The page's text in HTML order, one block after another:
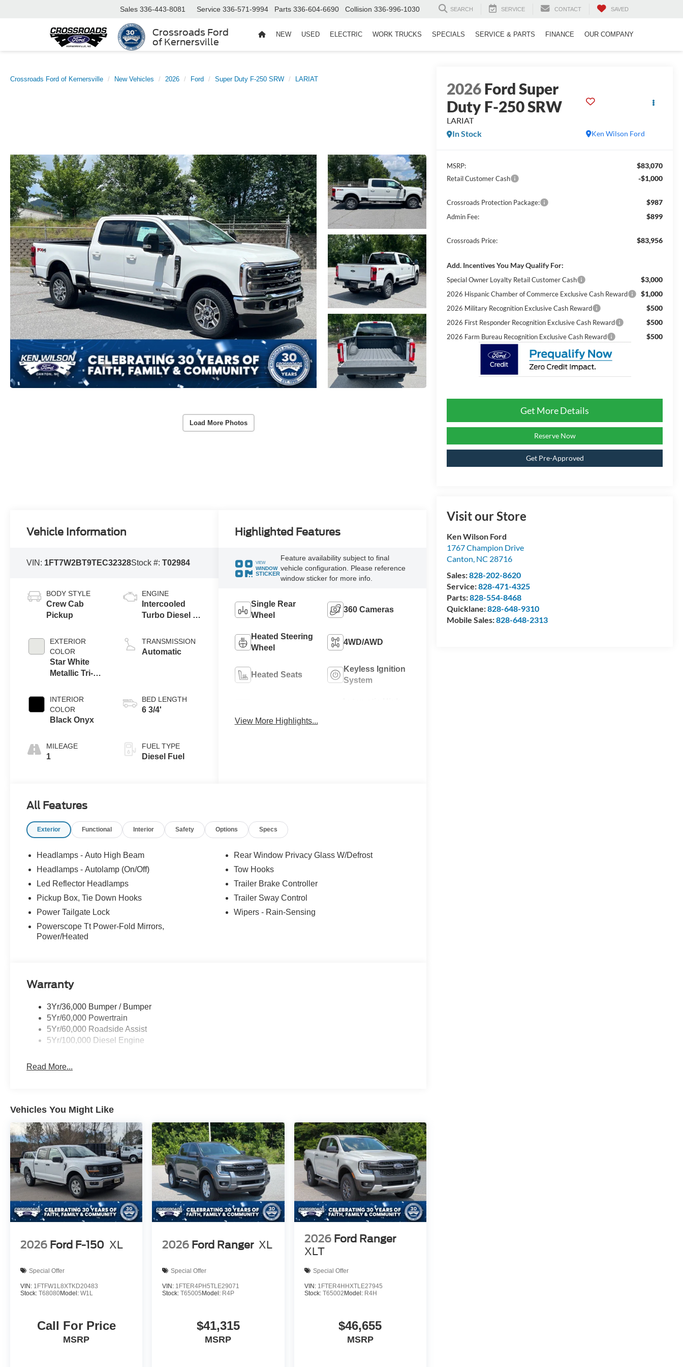
Crossroads Ford
of Kernersville
Sales 336-443-8081 Service 336-571-9994 Parts 336-604-6690 Collision 336-996-1030 SEARCH SERVICE CONTACT SAVED
NEW USED ELECTRIC WORK TRUCKS SPECIALS SERVICE & PARTS FINANCE OUR COMPANY
Crossroads Ford of Kernersville New Vehicles 2026 Ford Super Duty F-250 SRW LARIAT
Load More Photos
2026Ford Super
Duty F-250 SRW
LARIAT
Ken Wilson Ford
In Stock
MSRP: $83,070
Retail Customer Cash -$1,000
Crossroads Protection Package: $987
Admin Fee: $899
Crossroads Price: $83,956
Add. Incentives You May Qualify For:
Special Owner Loyalty Retail Customer Cash $3,000
2026 Hispanic Chamber of Commerce Exclusive Cash Reward $1,000
2026 Military Recognition Exclusive Cash Reward $500
2026 First Responder Recognition Exclusive Cash Reward $500
2026 Farm Bureau Recognition Exclusive Cash Reward $500
Get More Details
Reserve Now
Get Pre-Approved
Visit our Store
Ken Wilson Ford
1767 Champion Drive
Canton, NC 28716
Sales:828-202-8620
Service:828-471-4325
Parts:828-554-8468
Quicklane:828-648-9310
Mobile Sales:828-648-2313
Vehicle Information
VIN: 1FT7W2BT9TEC32328Stock #:T02984
BODY STYLE
Crew Cab
Pickup
EXTERIOR
COLOR
Star White
Metallic Tri-
INTERIOR
COLOR
Black Onyx
MILEAGE
1
ENGINE
Intercooled
Turbo Diesel V-
TRANSMISSION
Automatic
BED LENGTH
6 3/4'
FUEL TYPE
Diesel Fuel
Highlighted Features
VIEW
WINDOW
STICKER
Feature availability subject to final
vehicle configuration. Please reference
window sticker for more info.
Single Rear
Wheel
360 Cameras
Heated Steering
Wheel
4WD/AWD
Heated Seats
Keyless Ignition
System
View More Highlights...
All Features
Exterior Functional Interior Safety Options Specs
Headlamps - Auto High Beam
Headlamps - Autolamp (On/Off)
Led Reflector Headlamps
Pickup Box, Tie Down Hooks
Power Tailgate Lock
Powerscope Tt Power-Fold Mirrors,
Power/Heated
Rear Window Privacy Glass W/Defrost
Tow Hooks
Trailer Brake Controller
Trailer Sway Control
Wipers - Rain-Sensing
Warranty
3Yr/36,000 Bumper / Bumper
5Yr/60,000 Powertrain
5Yr/60,000 Roadside Assist
5Yr/100,000 Diesel Engine
Read More...
Vehicles You Might Like
2026 Ford F-150 XL
Special Offer
VIN: 1FTFW1L8XTKD20483
Stock: T68080Model: W1L
Call For Price
MSRP
2026 Ford Ranger XL
Special Offer
VIN: 1FTER4PH5TLE29071
Stock:T65005Model: R4P
$41,315
MSRP
2026 Ford Ranger
XLT
Special Offer
VIN: 1FTER4HHXTLE27945
Stock: T65002Model: R4H
$46,655
MSRP